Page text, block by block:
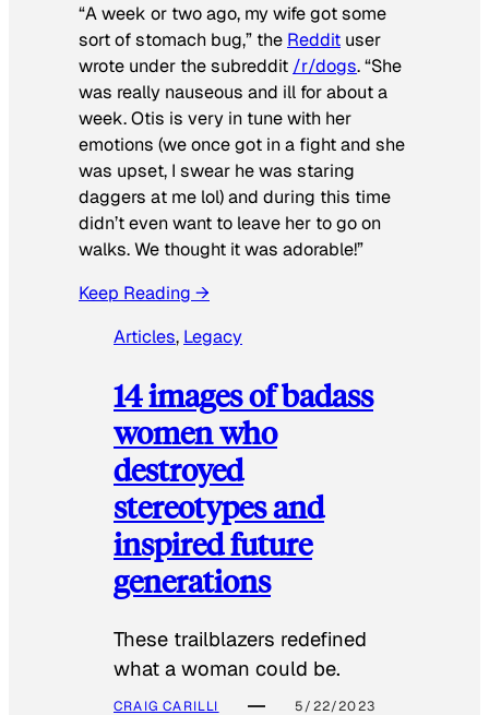
“A week or two ago, my wife got some
sort of stomach bug,” the Reddit user
wrote under the subreddit /r/dogs. “She
was really nauseous and ill for about a
week. Otis is very in tune with her
emotions (we once got in a fight and she
was upset, I swear he was staring
daggers at me lol) and during this time
didn’t even want to leave her to go on
walks. We thought it was adorable!”
Keep Reading →
Articles, Legacy
14 images of badass
women who
destroyed
stereotypes and
inspired future
generations
These trailblazers redefined
what a woman could be.
CRAIG CARILLI 5/22/2023